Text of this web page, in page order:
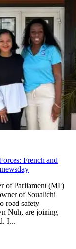
French and
of Parliament (MP)
of Soualichi
road safety
Nuh, are joining
I...